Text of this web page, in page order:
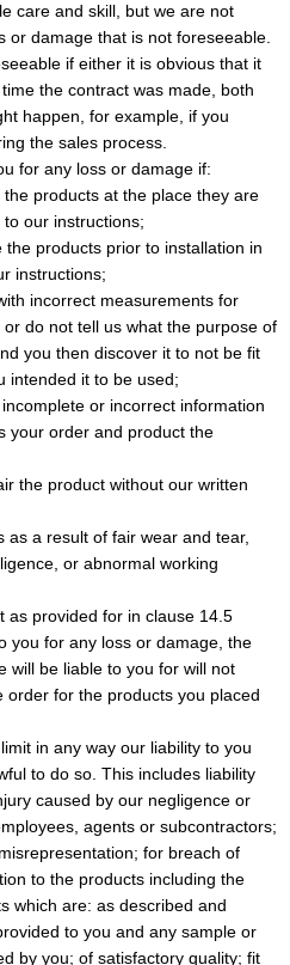
care and skill, but we are not
or damage that is not foreseeable.
if either it is obvious that it
the contract was made, both
happen, for example, if you
the sales process.
for any loss or damage if:
the products at the place they are
our instructions;
the products prior to installation in
instructions;
incorrect measurements for
or do not tell us what the purpose of
you then discover it to not be fit
intended it to be used;
or incorrect information
your order and product the
the product without our written
as a result of fair wear and tear,
or abnormal working
as provided for in clause 14.5
you for any loss or damage, the
will be liable to you for will not
order for the products you placed
in any way our liability to you
to do so. This includes liability
caused by our negligence or
agents or subcontractors;
for breach of
to the products including the
which are: as described and
to you and any sample or
by you; of satisfactory quality; fit